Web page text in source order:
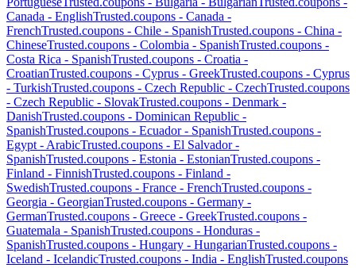
Canada - EnglishTrusted.coupons - Canada -
FrenchTrusted.coupons - Chile - SpanishTrusted.coupons - China -
ChineseTrusted.coupons - Colombia - SpanishTrusted.coupons -
Costa Rica - SpanishTrusted.coupons - Croatia -
CroatianTrusted.coupons - Cyprus - GreekTrusted.coupons - Cyprus
- TurkishTrusted.coupons - Czech Republic - CzechTrusted.coupons
- Czech Republic - SlovakTrusted.coupons - Denmark -
DanishTrusted.coupons - Dominican Republic -
SpanishTrusted.coupons - Ecuador- SpanishTrusted.coupons -
Egypt - ArabicTrusted.coupons - El Salvador-
SpanishTrusted.coupons - Estonia - EstonianTrusted.coupons -
Finland - FinnishTrusted.coupons - Finland -
SwedishTrusted.coupons - France - FrenchTrusted.coupons -
Georgia - GeorgianTrusted.coupons - Germany -
GermanTrusted.coupons - Greece - GreekTrusted.coupons -
Guatemala - SpanishTrusted.coupons - Honduras -
SpanishTrusted.coupons - Hungary - HungarianTrusted.coupons -
Iceland - IcelandicTrusted.coupons - India - EnglishTrusted.coupons